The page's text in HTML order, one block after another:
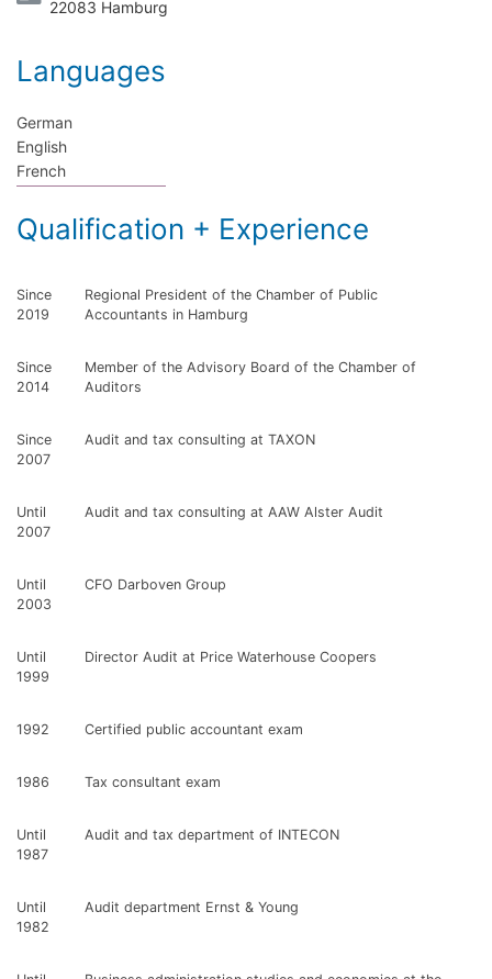
22083 Hamburg
Languages
German
English
French
Qualification + Experience
Since
2019
Regional President of the Chamber of Public
Accountants in Hamburg
Since
2014
Member of the Advisory Board of the Chamber of
Auditors
Since
2007
Audit and tax consulting at TAXON
Until
2007
Audit and tax consulting at AAW Alster Audit
Until
2003
CFO Darboven Group
Until
1999
Director Audit at Price Waterhouse Coopers
1992 Certified public accountant exam
1986 Tax consultant exam
Until
1987
Audit and tax department of INTECON
Until
1982
Audit department Ernst & Young